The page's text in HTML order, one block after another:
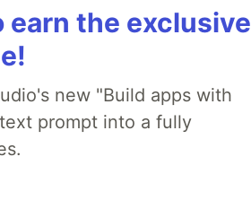
the exclusive
new "Build apps with
prompt into a fully